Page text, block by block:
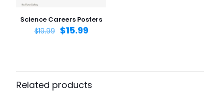
Save my name, email, and website in this browser for
Science Careers Posters
$19.99 $15.99
Related products